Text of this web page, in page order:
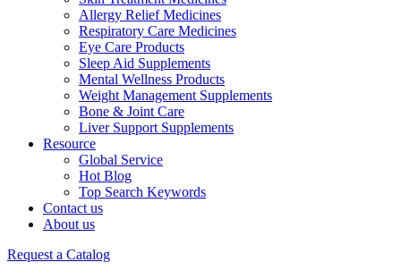
Allergy Relief Medicines
Respiratory Care Medicines
Eye Care Products
Sleep Aid Supplements
Mental Wellness Products
Weight Management Supplements
Bone & Joint Care
Liver Support Supplements
Resource
Global Service
Hot Blog
Top Search Keywords
Contact us
About us
Request a Catalog